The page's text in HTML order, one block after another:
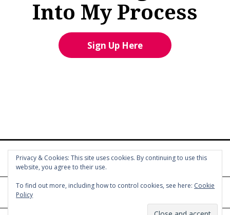
Into My Process
Sign Up Here
Privacy & Cookies: This site uses cookies. By continuing to use this
website, you agree to their use.
To find out more, including how to control cookies, see here: Cookie
Policy